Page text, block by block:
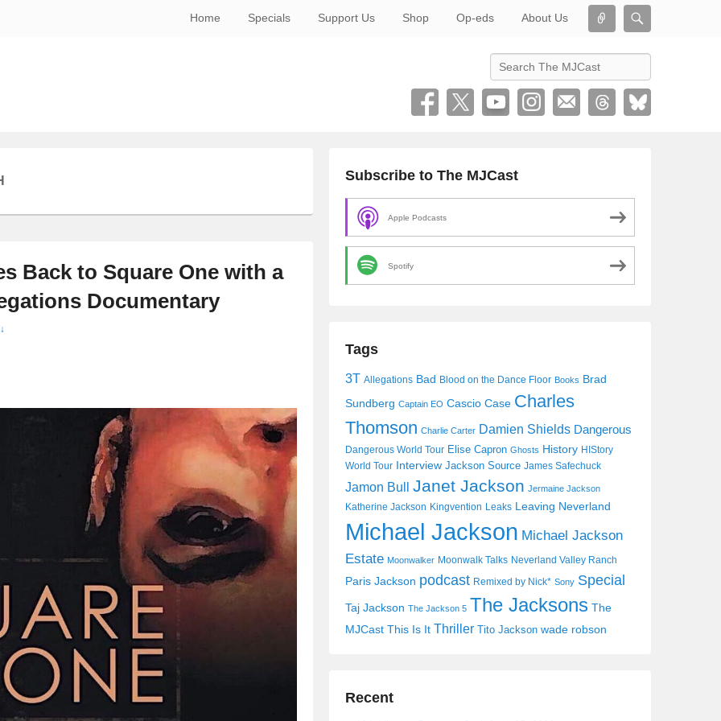
Connect
Home Specials Support Us Shop Op-eds About Us
Search
Back to Square One with a
Documentary
Subscribe to The MJCast
Apple Podcasts
Spotify
Tags
3T Allegations Bad Blood on the Dance Floor Books Brad
Sundberg Captain EO Cascio Case Charles
Thomson Charlie Carter Damien Shields Dangerous
Dangerous World Tour Elise Capron Ghosts History HIStory
World Tour
Interview Jackson Source James Safechuck
Jamon Bull Janet Jackson Jermaine Jackson
Katherine Jackson Kingvention Leaks Leaving Neverland
Michael Jackson Michael Jackson
Estate Moonwalker Moonwalk Talks Neverland Valley Ranch
Paris Jackson podcast Remixed by Nick* Sony Special
Taj Jackson The Jackson 5 The Jacksons The
MJCast This Is It Thriller Tito Jackson wade robson
Recent